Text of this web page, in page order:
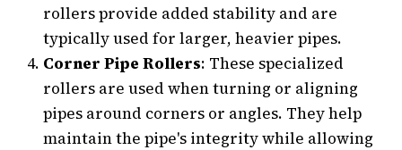
rollers provide added stability and are
typically used for larger, heavier pipes.
Corner Pipe Rollers: These specialized
rollers are used when turning or aligning
pipes around corners or angles. They help
maintain the pipe's integrity while allowing